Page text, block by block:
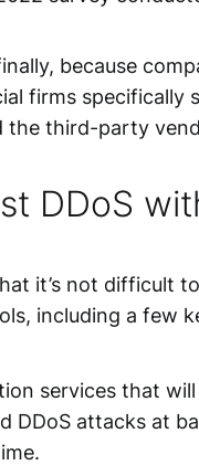
because
firms
the third-party
DDoS
it’s not difficult
including a few
services that
DDoS attacks at